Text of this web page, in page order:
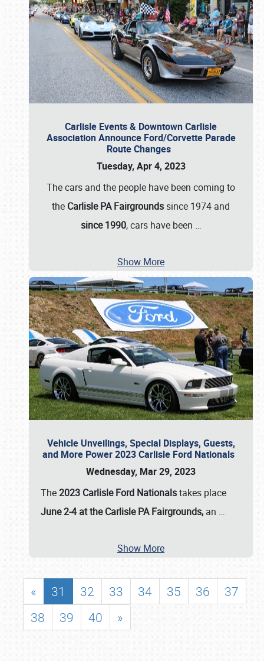
Carlisle Events & Downtown Carlisle
Association Announce Ford/Corvette Parade
Route Changes
Tuesday, Apr 4, 2023
The cars and the people have been coming to
the Carlisle PA Fairgrounds since 1974 and
since 1990, cars have been …
Show More
Vehicle Unveilings, Special Displays, Guests,
and More Power 2023 Carlisle Ford Nationals
Wednesday, Mar 29, 2023
The2023 Carlisle Ford Nationalstakes place
June 2-4 at the Carlisle PA Fairgrounds, an …
Show More
« 31 32 33 34 35 36
37
38
39 40 »